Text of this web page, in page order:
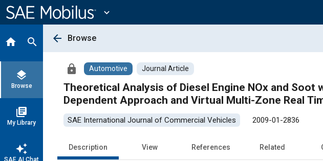
Content
expand_more
home search
layers
Browse
library_books
My Library
auto_awesome
SAE AI Chat
arrow_back Browse
lock Automotive Journal Article
Theoretical Analysis of Diesel Engine NOx and
Dependent Approach and Virtual Multi-Zone Real
SAE International Journal of Commercial Vehicles 2009-01-2836
Description View References Related